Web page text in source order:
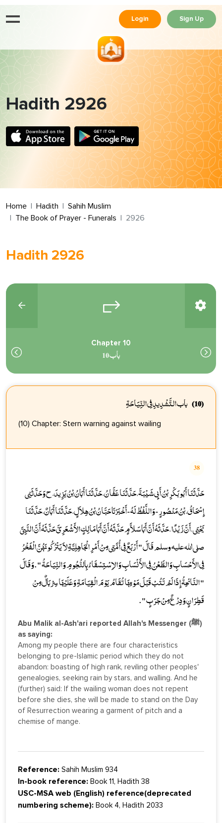
Login Sign Up
Hadith 2926
Home Hadith
Sahih Muslim
The Book of Prayer - Funerals
2926
Hadith 2926
Chapter 10
باب 10
(10) باب التَّشْدِيدِ فِي النِّيَاحَةِ
(10) Chapter: Stern warning against wailing
38
حَدَّثَنَا أَبُو بَكْرِ بْنُ أَبِي شَيْبَةَ، حَدَّثَنَا عَفَّانُ، حَدَّثَنَا أَبَانُ بْنُ يَزِيدَ، ح وَحَدَّثَنِي
إِسْحَاقُ، بْنُ مَنْصُورٍ - وَاللَّفْظُ لَهُ - أَخْبَرَنَا حَبَّانُ بْنُ هِلاَلٍ، حَدَّثَنَا أَبَانٌ، حَدَّثَنَا
يَحْيَى، أَنَّ زَيْدًا، حَدَّثَهُ أَنَّ أَبَا سَلاَّمٍ حَدَّثَهُ أَنَّ أَبَا مَالِكٍ الأَشْعَرِيَّ حَدَّثَهُ أَنَّ النَّبِيَّ
صلى الله عليه وسلم قَالَ " أَرْبَعٌ فِي أُمَّتِي مِنْ أَمْرِ الْجَاهِلِيَّةِ لاَ يَتْرُكُونَهُنَّ الْفَخْرُ
فِي الأَحْسَابِ وَالطَّعْنُ فِي الأَنْسَابِ وَالاِسْتِسْقَاءُ بِالنُّجُومِ وَالنِّيَاحَةُ " . وَقَالَ
" النَّائِحَةُ إِذَا لَمْ تَتُبْ قَبْلَ مَوْتِهَا تُقَامُ يَوْمَ الْقِيَامَةِ وَعَلَيْهَا سِرْبَالٌ مِنْ
قَطِرَانٍ وَدِرْعٌ مِنْ جَرَبٍ " .
Abu Malik al-Ash'ari reported Allah's Messenger (ﷺ)
as saying:
Among my people there are four characteristics
belonging to pre-Islamic period which they do not
abandon: boasting of high rank, reviling other peoples'
genealogies, seeking rain by stars, and walling. And he
(further) said: If the wailing woman does not repent
before she dies, she will be made to stand on the Day
of Resurrection wearing a garment of pitch and a
chemise of mange.
Reference: Sahih Muslim 934
In-book reference: Book 11, Hadith 38
USC-MSA web (English) reference(deprecated
numbering scheme): Book 4, Hadith 2033